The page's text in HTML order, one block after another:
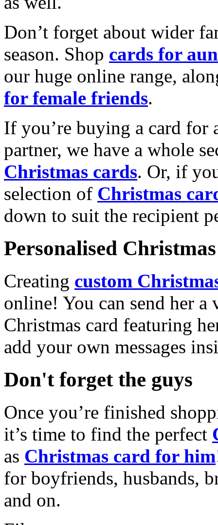
Don’t forget about wider
season. Shop cards for
our huge online range,
for female friends.
If you’re buying a card for
partner, we have a whole
Christmas cards. Or, if
selection of Christmas
down to suit the recipient
Personalised
Creating custom
online! You can send her a
Christmas card featuring
add your own messages
Don't forget the guys
Once you’re finished
it’s time to find the perfect
as Christmas card for him
for boyfriends, husbands,
and on.